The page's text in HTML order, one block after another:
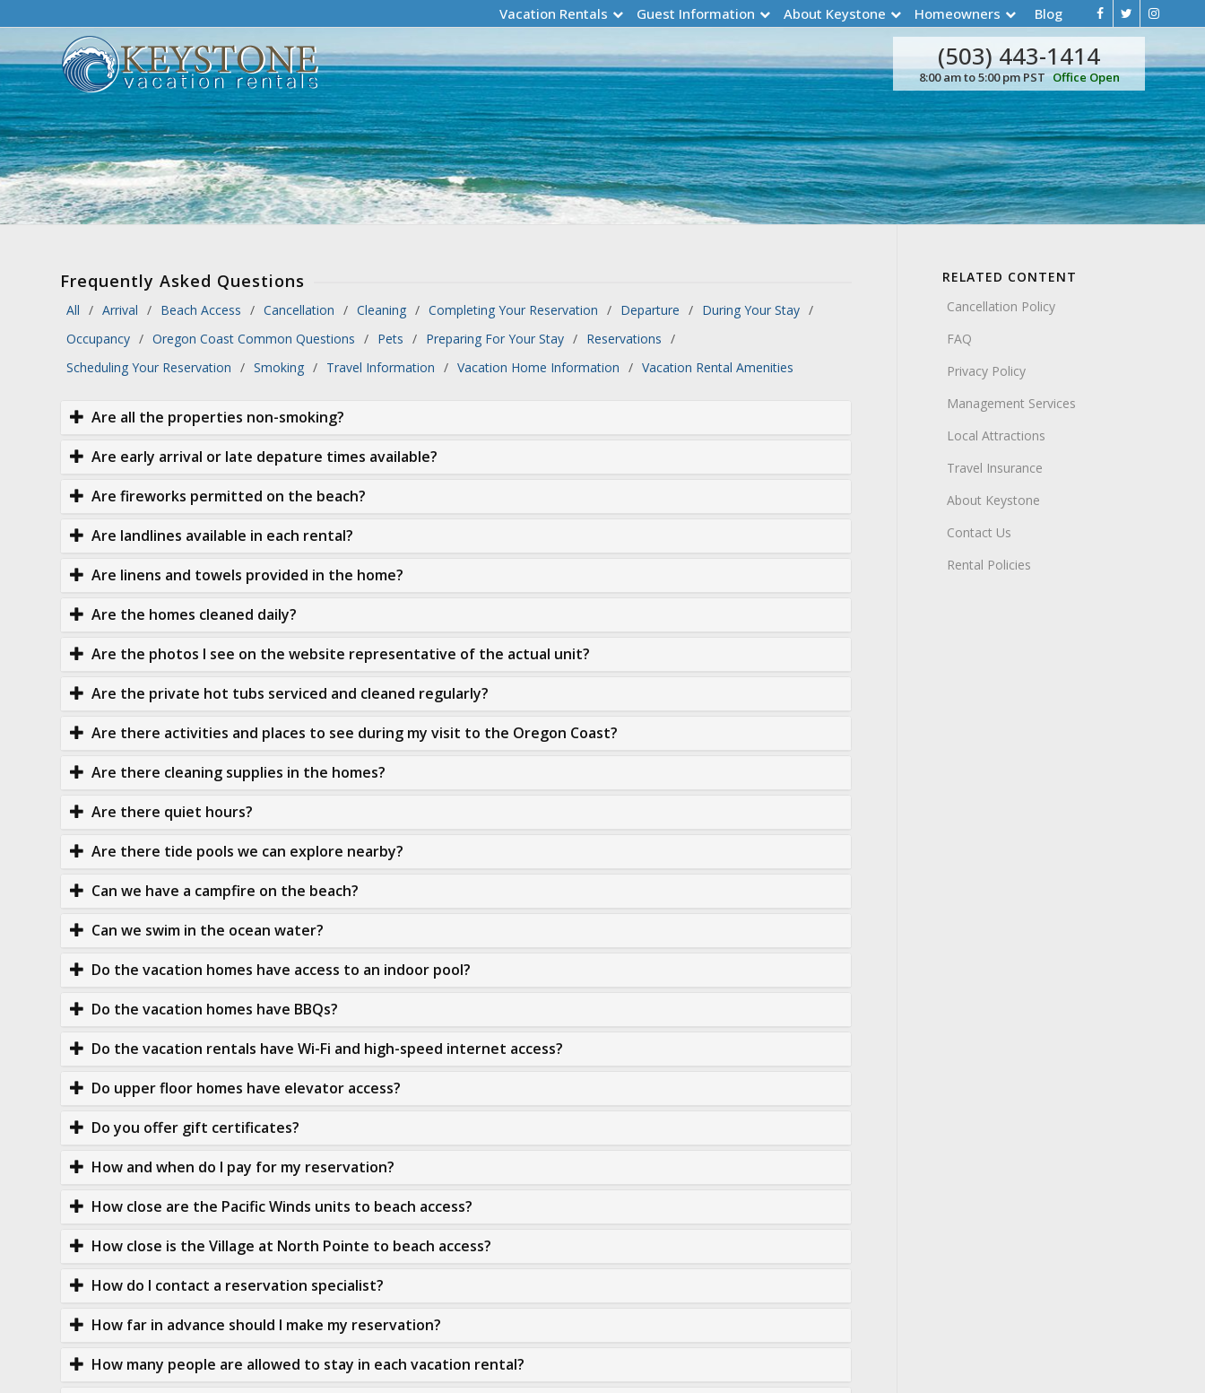
Vacation Rentals Guest Information About Keystone Homeowners Blog
(503) 443-1414
8:00 am to 5:00 pm PST Office Open
Frequently Asked Questions
All Arrival Beach Access Cancellation Cleaning Completing Your Reservation Departure
During Your Stay
Occupancy
Oregon Coast Common Questions Pets Preparing For Your Stay
Reservations
Scheduling Your Reservation
Smoking Travel Information Vacation Home Information Vacation Rental Amenities
Are all the properties non-smoking?
Are early arrival or late depature times available?
Are fireworks permitted on the beach?
Are landlines available in each rental?
Are linens and towels provided in the home?
Are the homes cleaned daily?
Are the photos I see on the website representative of the actual unit?
Are the private hot tubs serviced and cleaned regularly?
Are there activities and places to see during my visit to the Oregon Coast?
Are there cleaning supplies in the homes?
Are there quiet hours?
Are there tide pools we can explore nearby?
Can we have a campfire on the beach?
Can we swim in the ocean water?
Do the vacation homes have access to an indoor pool?
Do the vacation homes have BBQs?
Do the vacation rentals have Wi-Fi and high-speed internet access?
Do upper floor homes have elevator access?
Do you offer gift certificates?
How and when do I pay for my reservation?
How close are the Pacific Winds units to beach access?
How close is the Village at North Pointe to beach access?
How do I contact a reservation specialist?
How far in advance should I make my reservation?
How many people are allowed to stay in each vacation rental?
RELATED CONTENT
Cancellation Policy
FAQ
Privacy Policy
Management Services
Local Attractions
Travel Insurance
About Keystone
Contact Us
Rental Policies